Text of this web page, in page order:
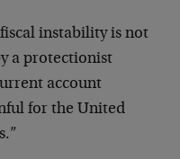
instability is not
a protectionist
account
for the United